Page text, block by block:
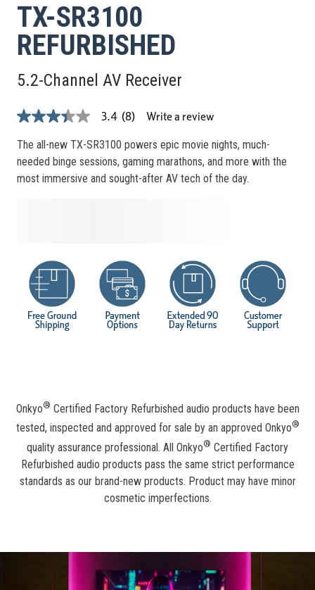
TX-SR3100
REFURBISHED
5.2-Channel AV Receiver
3.4
of
stars,
average
3.4 (8) Write a review
The all-new TX-SR3100 powers epic movie nights, much-
needed binge sessions, gaming marathons, and more with the
most immersive and sought-after AV tech of the day.
Onkyo® Certified Factory Refurbished audio products have been
tested, inspected and approved for sale by an approved Onkyo®
quality assurance professional. All Onkyo® Certified Factory
Refurbished audio products pass the same strict performance
standards as our brand-new products. Product may have minor
cosmetic imperfections.